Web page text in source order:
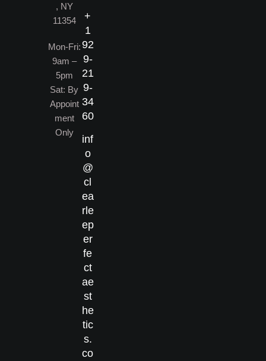
, NY
11354
Mon-Fri:
9am –
5pm
Sat: By
Appoint
ment
Only
+
1
92
9-
21
9-
34
60
inf
o
@
cl
ea
rle
ep
er
fe
ct
ae
st
he
tic
s.
co